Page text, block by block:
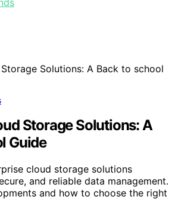
Storage Solutions: A
Guide
cloud storage solutions
and reliable data management.
and how to choose the right